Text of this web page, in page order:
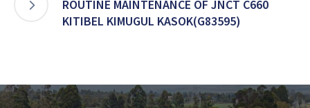
ROUTINE MAINTENANCE OF JNCT C660
KITIBEL KIMUGUL KASOK(G83595)